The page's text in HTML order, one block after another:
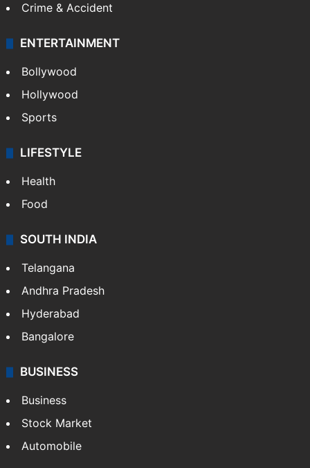
Crime & Accident
ENTERTAINMENT
Bollywood
Hollywood
Sports
LIFESTYLE
Health
Food
SOUTH INDIA
Telangana
Andhra Pradesh
Hyderabad
Bangalore
BUSINESS
Business
Stock Market
Automobile